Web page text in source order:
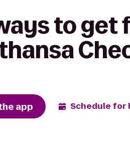
to get
app Schedule for